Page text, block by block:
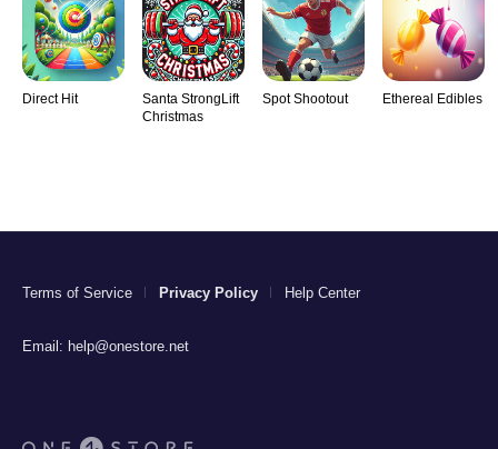
Direct Hit
Santa StrongLift
Christmas
Spot Shootout Ethereal Edibles
Terms of Service Privacy Policy Help Center
Email: help@onestore.net